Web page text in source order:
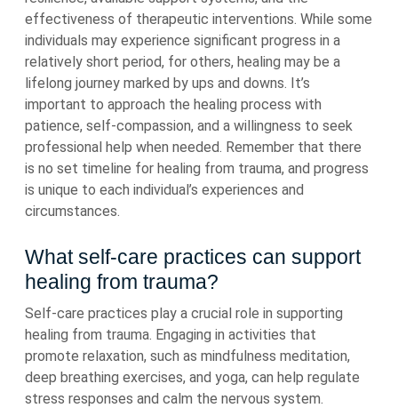
effectiveness of therapeutic interventions. While some
individuals may experience significant progress in a
relatively short period, for others, healing may be a
lifelong journey marked by ups and downs. It’s
important to approach the healing process with
patience, self-compassion, and a willingness to seek
professional help when needed. Remember that there
is no set timeline for healing from trauma, and progress
is unique to each individual’s experiences and
circumstances.
What self-care practices can support
healing from trauma?
Self-care practices play a crucial role in supporting
healing from trauma. Engaging in activities that
promote relaxation, such as mindfulness meditation,
deep breathing exercises, and yoga, can help regulate
stress responses and calm the nervous system.